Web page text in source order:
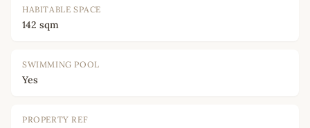
HABITABLE SPACE
142 sqm
SWIMMING POOL
Yes
PROPERTY REF